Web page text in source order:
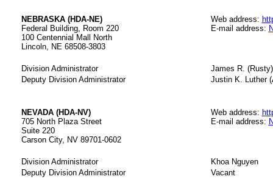
NEBRASKA (HDA-NE)
Federal Building, Room 220
100 Centennial Mall North
Lincoln, NE 68508-3803
Web address:
E-mail address:
Division Administrator
James R.
Deputy Division Administrator
Justin K. Luther
NEVADA (HDA-NV)
705 North Plaza Street
Suite 220
Carson City, NV 89701-0602
Web address:
E-mail address:
Division Administrator
Khoa Nguyen
Deputy Division Administrator
Vacant